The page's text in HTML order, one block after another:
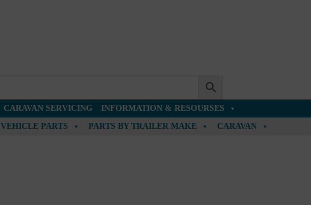
CARAVAN SERVICING
INFORMATION & RESOURSES
VEHICLE PARTS PARTS BY TRAILER MAKE CARAVAN